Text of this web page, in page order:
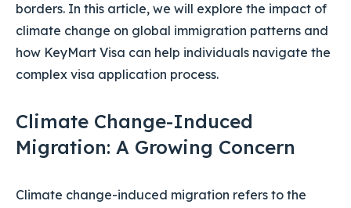
borders. In this article, we will explore the impact of
climate change on global immigration patterns and
how KeyMart Visa can help individuals navigate the
complex visa application process.
Climate Change-Induced
Migration: A Growing Concern
Climate change-induced migration refers to the